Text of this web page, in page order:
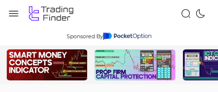
Sponsored By